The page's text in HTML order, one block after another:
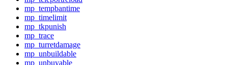
mp_tempbantime
mp_timelimit
mp_tkpunish
mp_trace
mp_turretdamage
mp_unbuildable
mp_unbuyable